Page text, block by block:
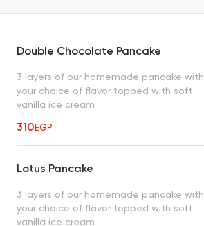
Double Chocolate Pancake
3 layers of our homemade pancake with
your choice of flavor topped with soft
vanilla ice cream
310EGP
Lotus Pancake
3 layers of our homemade pancake with
your choice of flavor topped with soft
vanilla ice cream